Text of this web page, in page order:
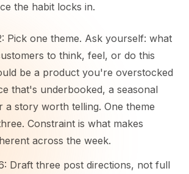
the habit locks in.
Pick one theme. Ask yourself: what
to think, feel, or do this
be a product you're overstocked
that's underbooked, a seasonal
a story worth telling. One theme
Constraint is what makes
across the week.
Draft three post directions, not full